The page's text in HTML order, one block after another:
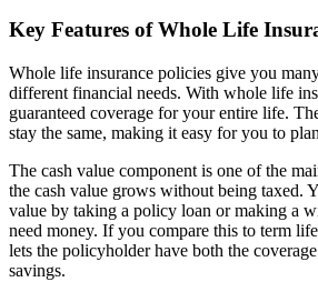
Key Features of Whole Life
Whole life insurance policies give you
different financial needs. With whole life
guaranteed coverage for your entire life.
stay the same, making it easy for you to
The cash value component is one of the
the cash value grows without being taxed.
value by taking a policy loan or making a
need money. If you compare this to term
lets the policyholder have both the
savings.